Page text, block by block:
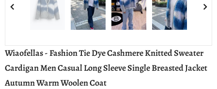
Wiaofellas - Fashion Tie Dye Cashmere Knitted Sweater
Cardigan Men Casual Long Sleeve Single Breasted Jacket
Autumn Warm Woolen Coat